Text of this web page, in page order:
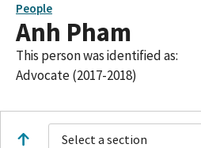
People
Anh Pham
This person was identified as:
Advocate (2017-2018)
Select a section